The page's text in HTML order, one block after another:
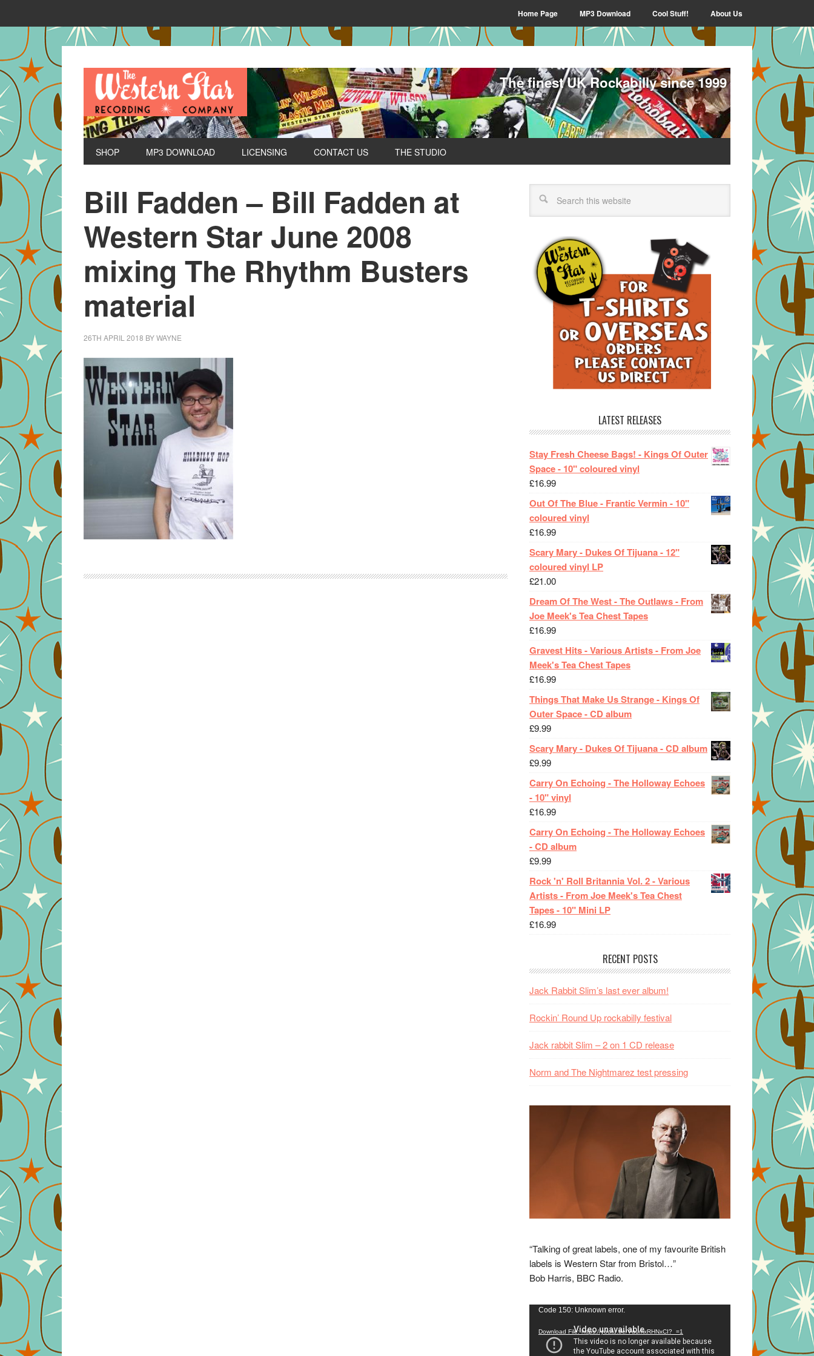
Home Page MP3 Download Cool Stuff! About Us
The finest UK Rockabilly since 1999
SHOP MP3 DOWNLOAD LICENSING CONTACT US THE STUDIO
Bill Fadden – Bill Fadden at
Western Star June 2008
mixing The Rhythm Busters
material
26TH APRIL 2018 BYWAYNE
LATEST RELEASES
Stay Fresh Cheese Bags! - Kings Of Outer
Space - 10" coloured vinyl
£16.99
Out Of The Blue - Frantic Vermin - 10"
coloured vinyl
£16.99
Scary Mary - Dukes Of Tijuana - 12"
coloured vinyl LP
£21.00
Dream Of The West - The Outlaws - From
Joe Meek's Tea Chest Tapes
£16.99
Gravest Hits - Various Artists - From Joe
Meek's Tea Chest Tapes
£16.99
Things That Make Us Strange - Kings Of
Outer Space - CD album
£9.99
Scary Mary - Dukes Of Tijuana - CD album
£9.99
Carry On Echoing - The Holloway Echoes
- 10" vinyl
£16.99
Carry On Echoing - The Holloway Echoes
- CD album
£9.99
Rock 'n' Roll Britannia Vol. 2 - Various
Artists - From Joe Meek's Tea Chest
Tapes - 10" Mini LP
£16.99
RECENT POSTS
Jack Rabbit Slim’s last ever album!
Rockin’ Round Up rockabilly festival
Jack rabbit Slim – 2 on 1 CD release
Norm and The Nightmarez test pressing
“Talking of great labels, one of my favourite British
labels is Western Star from Bristol…”
Bob Harris, BBC Radio.
Video
Code 150: Unknown error.
Download File: https://youtu.be/VuumxRHNxCI?_=1